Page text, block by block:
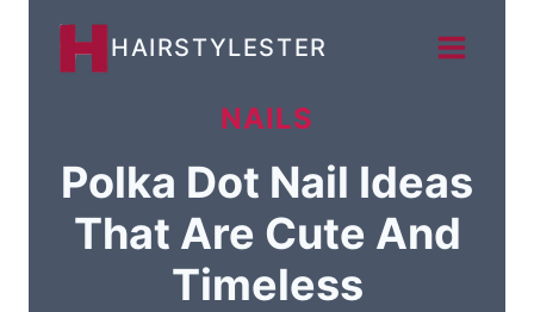
HAIRSTYLESTER
NAILS
Polka Dot Nail Ideas
That Are Cute And
Timeless